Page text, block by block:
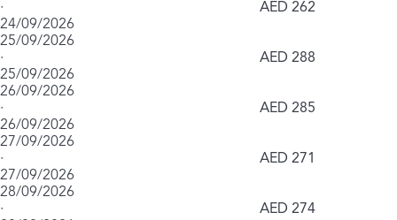
·
24/09/2026
AED 262
25/09/2026
·
25/09/2026
AED 288
26/09/2026
·
26/09/2026
AED 285
27/09/2026
·
27/09/2026
AED 271
28/09/2026
·
AED 274